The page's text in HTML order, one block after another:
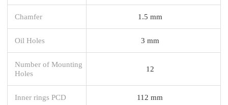
Chamfer 1.5 mm
Oil Holes 3 mm
Number of Mounting
Holes
12
Inner rings PCD 112 mm